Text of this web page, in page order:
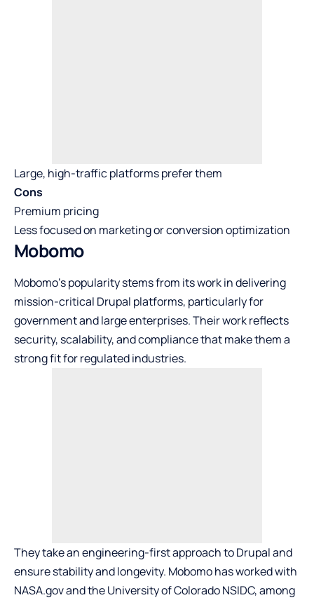
Large, high-traffic platforms prefer them
Cons
Premium pricing
Less focused on marketing or conversion optimization
Mobomo
Mobomo’s popularity stems from its work in delivering
mission-critical Drupal platforms, particularly for
government and large enterprises. Their work reflects
security, scalability, and compliance that make them a
strong fit for regulated industries.
They take an engineering-first approach to Drupal and
ensure stability and longevity. Mobomo has worked with
NASA.gov and the University of Colorado NSIDC, among